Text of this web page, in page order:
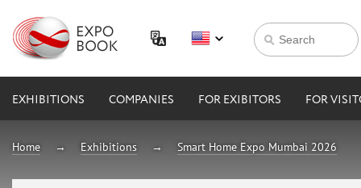
EXHIBITIONS COMPANIES FOR EXIBITORS FOR
Home Exhibitions Smart Home Expo Mumbai 2026